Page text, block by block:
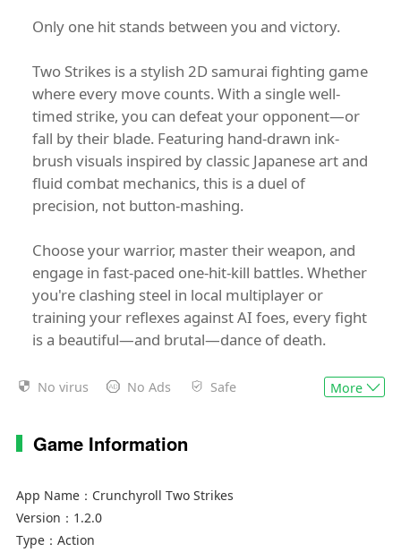
Only one hit stands between you and victory.
Two Strikes is a stylish 2D samurai fighting game
where every move counts. With a single well-
timed strike, you can defeat your opponent—or
fall by their blade. Featuring hand-drawn ink-
brush visuals inspired by classic Japanese art and
fluid combat mechanics, this is a duel of
precision, not button-mashing.
Choose your warrior, master their weapon, and
engage in fast-paced one-hit-kill battles. Whether
you're clashing steel in local multiplayer or
training your reflexes against AI foes, every fight
is a beautiful—and brutal—dance of death.
Features:
be your last. Precision and timing are everything.
🖌️ Gorgeous Ink-Brush Art – Stunning black-and-
white visuals brought to life with expressive
animation.
No virus No Ads Safe More
Game Information
App Name： Crunchyroll Two Strikes
Version： 1.2.0
Type： Action